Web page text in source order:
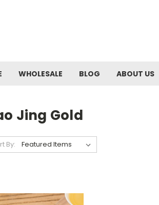
WHOLESALE BLOG ABOUT US
Jing Gold
By: